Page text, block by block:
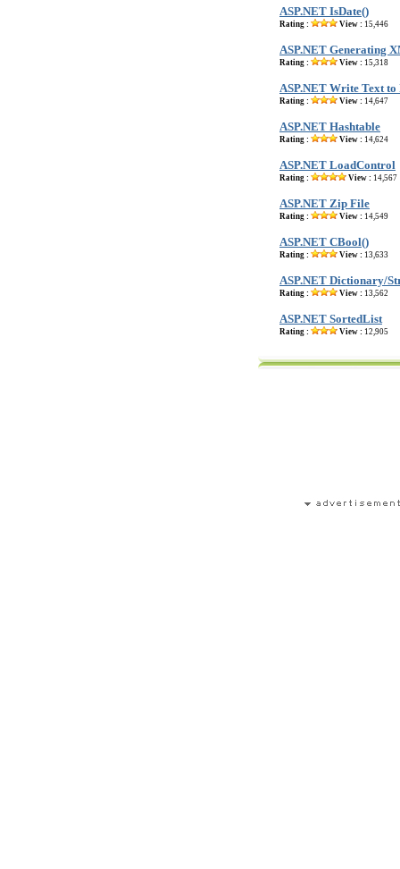
ASP.NET IsDate()
Rating : View : 15,446
ASP.NET Generating
Rating : View : 15,318
ASP.NET Write Text to
Rating : View : 14,647
ASP.NET Hashtable
Rating : View : 14,624
ASP.NET LoadControl
Rating : View : 14,567
ASP.NET Zip File
Rating : View : 14,549
ASP.NET CBool()
Rating : View : 13,633
ASP.NET Dictionary/
Rating : View : 13,562
ASP.NET SortedList
Rating : View : 12,905